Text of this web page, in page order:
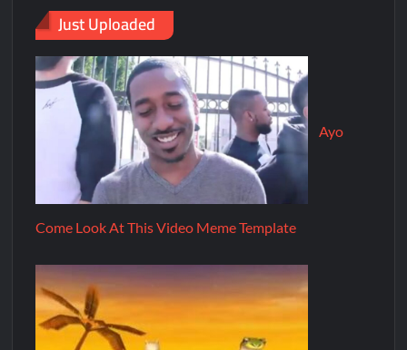
Just Uploaded
Ayo
Come Look At This Video Meme Template